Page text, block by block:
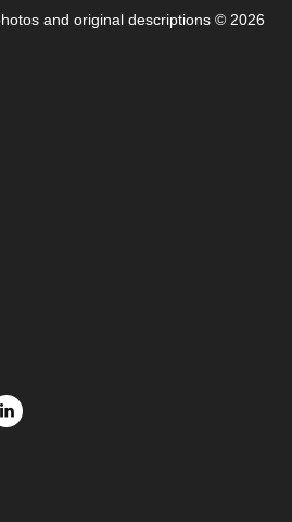
and original descriptions © 2026